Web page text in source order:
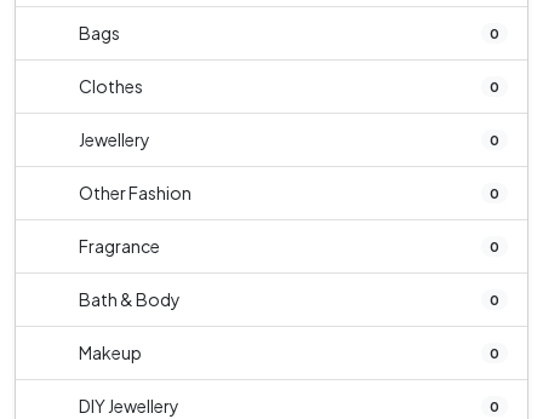
Bags 0
Clothes 0
Jewellery 0
Other Fashion 0
Fragrance 0
Bath & Body 0
Makeup 0
DIY Jewellery 0